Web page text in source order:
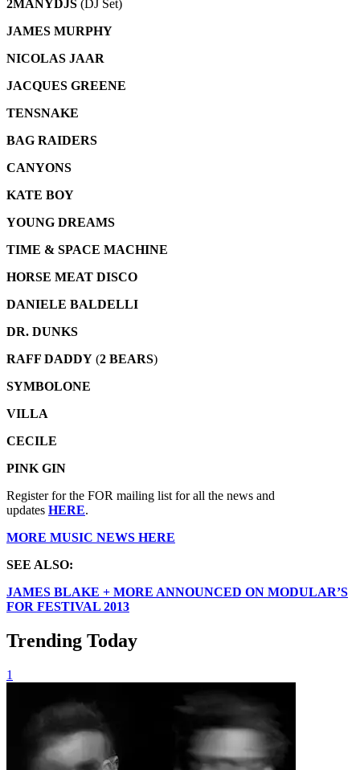
2MANYDJS (DJ Set)
JAMES MURPHY
NICOLAS JAAR
JACQUES GREENE
TENSNAKE
BAG RAIDERS
CANYONS
KATE BOY
YOUNG DREAMS
TIME & SPACE MACHINE
HORSE MEAT DISCO
DANIELE BALDELLI
DR. DUNKS
RAFF DADDY (2 BEARS)
SYMBOLONE
VILLA
CECILE
PINK GIN
Register for the FOR mailing list for all the news and
updates HERE.
MORE MUSIC NEWS HERE
SEE ALSO:
JAMES BLAKE + MORE ANNOUNCED ON MODULAR’S
FOR FESTIVAL 2013
Trending Today
1